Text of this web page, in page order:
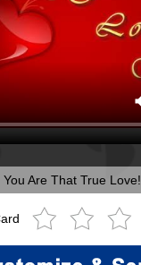
You Are That True Love!